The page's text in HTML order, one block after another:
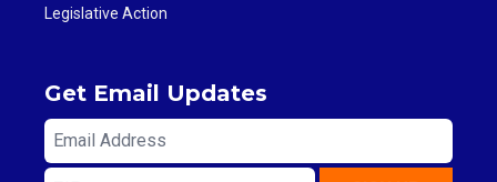
Legislative Action
Get Email Updates
Email
Address